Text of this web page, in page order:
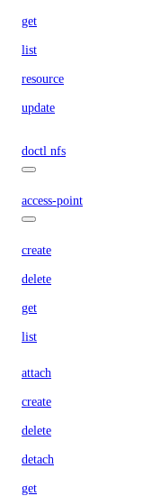
get
list
resource
update
doctl nfs
access-point
create
delete
get
list
attach
create
delete
detach
get